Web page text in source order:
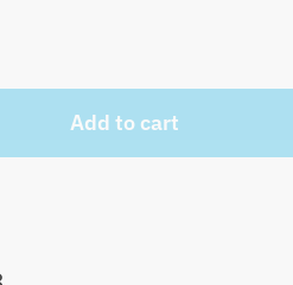
Add to cart